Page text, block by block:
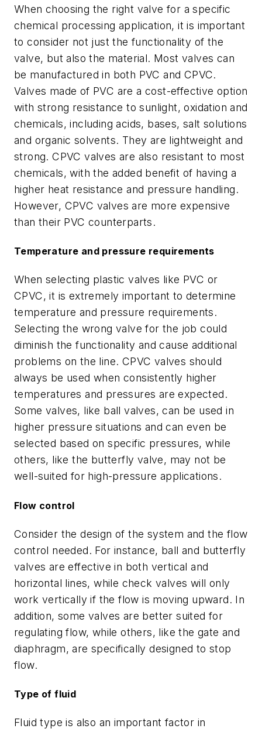
When choosing the right valve for a specific
chemical processing application, it is important
to consider not just the functionality of the
valve, but also the material. Most valves can
be manufactured in both PVC and CPVC.
Valves made of PVC are a cost-effective option
with strong resistance to sunlight, oxidation and
chemicals, including acids, bases, salt solutions
and organic solvents. They are lightweight and
strong. CPVC valves are also resistant to most
chemicals, with the added benefit of having a
higher heat resistance and pressure handling.
However, CPVC valves are more expensive
than their PVC counterparts.
Temperature and pressure requirements
When selecting plastic valves like PVC or
CPVC, it is extremely important to determine
temperature and pressure requirements.
Selecting the wrong valve for the job could
diminish the functionality and cause additional
problems on the line. CPVC valves should
always be used when consistently higher
temperatures and pressures are expected.
Some valves, like ball valves, can be used in
higher pressure situations and can even be
selected based on specific pressures, while
others, like the butterfly valve, may not be
well-suited for high-pressure applications.
Flow control
Consider the design of the system and the flow
control needed. For instance, ball and butterfly
valves are effective in both vertical and
horizontal lines, while check valves will only
work vertically if the flow is moving upward. In
addition, some valves are better suited for
regulating flow, while others, like the gate and
diaphragm, are specifically designed to stop
flow.
Type of fluid
Fluid type is also an important factor in